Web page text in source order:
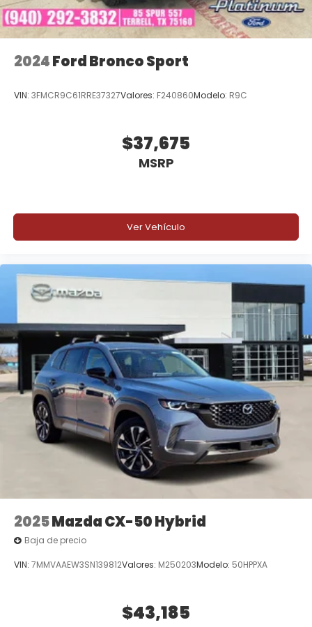
added accessories.
2024Ford Bronco Sport
VIN: 3FMCR9C61RRE37327Valores: F240860Modelo: R9C
$37,675
MSRP
Ver Vehículo
2025Mazda CX-50 Hybrid
Baja de precio
VIN: 7MMVAAEW3SN139812Valores: M250203Modelo: 50HPPXA
$43,185